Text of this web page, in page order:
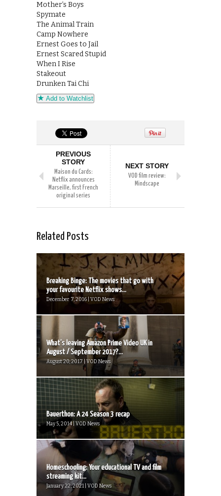
Mother’s Boys
Spymate
The Animal Train
Camp Nowhere
Ernest Goes to Jail
Ernest Scared Stupid
When I Rise
Stakeout
Drunken Tai Chi
Add to Watchlist
PREVIOUS
STORY
Maison du Cards:
Netflix announces
Marseille, first French
original series
NEXT STORY
VOD film review:
Mindscape
Related Posts
Breaking Binge: The movies that go with
your favourite Netflix shows...
December 7, 2016 | VOD News
What’s leaving Amazon Prime Video UK in
August / September 2017?...
August 20, 2017 | VOD News
Bauerthon: A 24 Season 3 recap
May 5, 2014 | VOD News
Homeschooling: Your educational TV and film
streaming kit...
January 22, 2021 | VOD News